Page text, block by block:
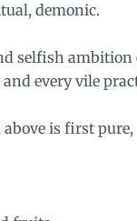
demonic.
selfish ambition
every vile
is first pure,